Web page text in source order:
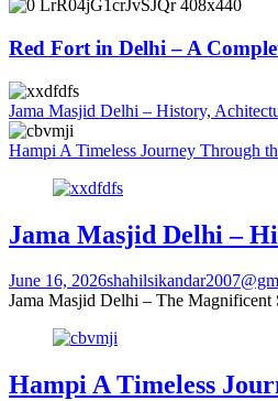
Red Fort in Delhi – A
Jama Masjid Delhi – History,
Hampi A Timeless Journey Through
Jama Masjid Delhi –
June 16, 2026
Jama Masjid Delhi – The
Hampi A Timeless